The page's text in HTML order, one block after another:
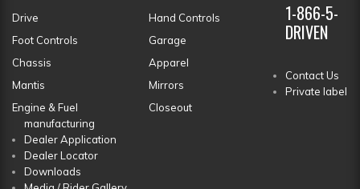
Drive
Hand Controls
Foot Controls
Garage
Chassis
Apparel
Mantis
Mirrors
Engine & Fuel
Closeout
1-866-5-
DRIVEN
Contact Us
Private label
manufacturing
Dealer Application
Dealer Locator
Downloads